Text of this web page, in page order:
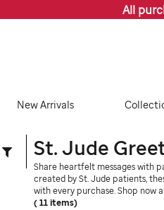
All
New Arrivals
St. Jude
Share heartfelt messages with
created by St. Jude patients,
with every purchase. Shop now
( 11 items)